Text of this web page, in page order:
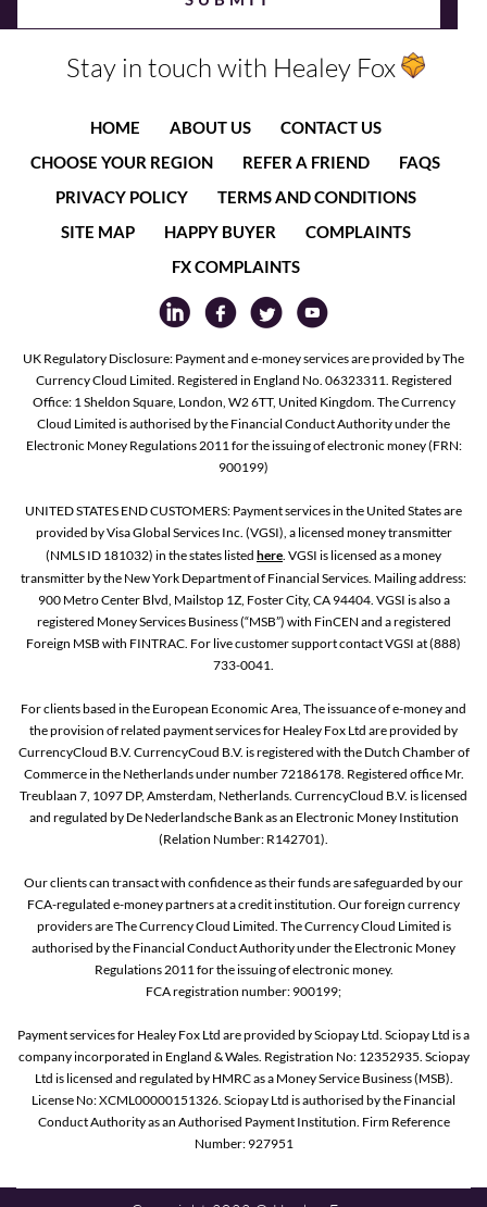
Stay in touch with Healey Fox
HOME ABOUT US
CONTACT US
CHOOSE YOUR REGION
REFER A FRIEND
FAQS
PRIVACY POLICY
TERMS AND CONDITIONS
SITE MAP
HAPPY BUYER
COMPLAINTS
FX COMPLAINTS
UK Regulatory Disclosure: Payment and e-money services are provided by The
Currency Cloud Limited. Registered in England No. 06323311. Registered
Office: 1 Sheldon Square, London, W2 6TT, United Kingdom. The Currency
Cloud Limited is authorised by the Financial Conduct Authority under the
Electronic Money Regulations 2011 for the issuing of electronic money (FRN:
900199)
UNITED STATES END CUSTOMERS: Payment services in the United States are
provided by Visa Global Services Inc. (VGSI), a licensed money transmitter
(NMLS ID 181032) in the states listed here. VGSI is licensed as a money
transmitter by the New York Department of Financial Services. Mailing address:
900 Metro Center Blvd, Mailstop 1Z, Foster City, CA 94404. VGSI is also a
registered Money Services Business (“MSB”) with FinCEN and a registered
Foreign MSB with FINTRAC. For live customer support contact VGSI at (888)
733-0041.
For clients based in the European Economic Area, The issuance of e-money and
the provision of related payment services for Healey Fox Ltd are provided by
CurrencyCloud B.V. CurrencyCoud B.V. is registered with the Dutch Chamber of
Commerce in the Netherlands under number 72186178. Registered office Mr.
Treublaan 7, 1097 DP, Amsterdam, Netherlands. CurrencyCloud B.V. is licensed
and regulated by De Nederlandsche Bank as an Electronic Money Institution
(Relation Number: R142701).
Our clients can transact with confidence as their funds are safeguarded by our
FCA-regulated e-money partners at a credit institution. Our foreign currency
providers are The Currency Cloud Limited. The Currency Cloud Limited is
authorised by the Financial Conduct Authority under the Electronic Money
Regulations 2011 for the issuing of electronic money.
FCA registration number: 900199;
Payment services for Healey Fox Ltd are provided by Sciopay Ltd. Sciopay Ltd is a
company incorporated in England & Wales. Registration No: 12352935. Sciopay
Ltd is licensed and regulated by HMRC as a Money Service Business (MSB).
License No: XCML00000151326. Sciopay Ltd is authorised by the Financial
Conduct Authority as an Authorised Payment Institution. Firm Reference
Number: 927951